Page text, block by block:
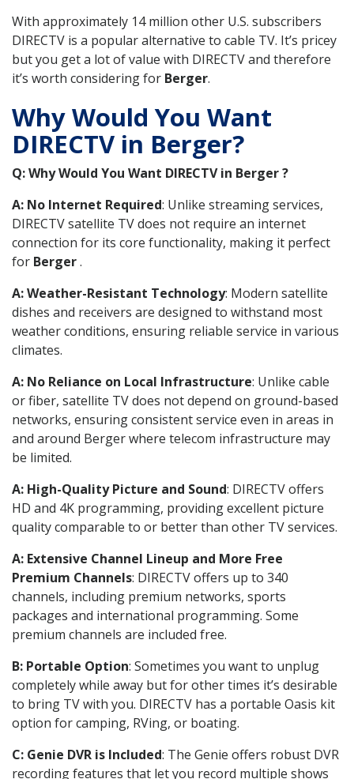
With approximately 14 million other U.S. subscribers
DIRECTV is a popular alternative to cable TV. It’s pricey
but you get a lot of value with DIRECTV and therefore
it’s worth considering for Berger.
Why Would You Want
DIRECTV in Berger?
Q: Why Would You Want DIRECTV in Berger ?
A: No Internet Required: Unlike streaming services,
DIRECTV satellite TV does not require an internet
connection for its core functionality, making it perfect
for Berger.
A: Weather-Resistant Technology: Modern satellite
dishes and receivers are designed to withstand most
weather conditions, ensuring reliable service in various
climates.
A: No Reliance on Local Infrastructure: Unlike cable
or fiber, satellite TV does not depend on ground-based
networks, ensuring consistent service even in areas in
and around Berger where telecom infrastructure may
be limited.
A: High-Quality Picture and Sound: DIRECTV offers
HD and 4K programming, providing excellent picture
quality comparable to or better than other TV services.
A: Extensive Channel Lineup and More Free
Premium Channels: DIRECTV offers up to 340
channels, including premium networks, sports
packages and international programming. Some
premium channels are included free.
B: Portable Option: Sometimes you want to unplug
completely while away but for other times it’s desirable
to bring TV with you. DIRECTV has a portable Oasis kit
option for camping, RVing, or boating.
C: Genie DVR is Included: The Genie offers robust DVR
recording features that let you record multiple shows